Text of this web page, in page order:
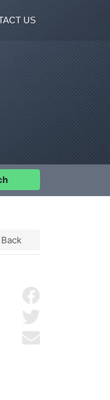
US
Back
Send by email